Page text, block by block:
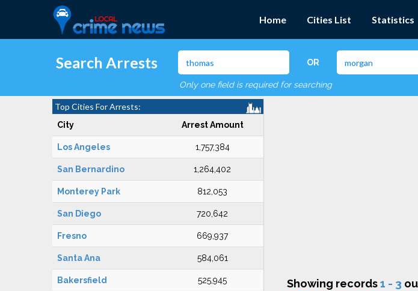
Home Cities List Statistics
Search Arrests OR
Only one field is required for searching
Top Cities For Arrests:
City Arrest Amount
Los Angeles 1,757,384
San Bernardino 1,264,402
Monterey Park 812,053
San Diego 720,642
Fresno 669,937
Santa Ana 584,061
Bakersfield 525,945 Showing records1 - 3